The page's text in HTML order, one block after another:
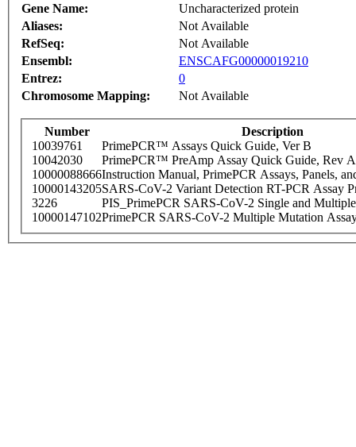
Gene Name:
Uncharacterized protein
Aliases:
Not Available
RefSeq:
Not Available
Ensembl:
ENSCAFG00000019210
Entrez:
0
Chromosome Mapping:
Not Available
Number
Description
10039761
PrimePCR™ Assays Quick Guide, Ver B
10042030
PrimePCR™ PreAmp Assay Quick Guide, Rev A
10000088666Instruction Manual, PrimePCR Assays, Panels,
10000143205SARS-CoV-2 Variant Detection RT-PCR Assay
3226
PIS_PrimePCR SARS-CoV-2 Single and
10000147102PrimePCR SARS-CoV-2 Multiple Mutation